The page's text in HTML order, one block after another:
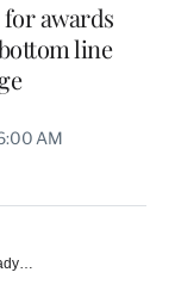
for awards
line
AM